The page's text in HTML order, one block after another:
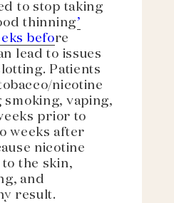
to stop taking
thinning’
before
lead to issues
Patients
nicotine
vaping,
prior to
weeks after
nicotine
the skin,
and
result.